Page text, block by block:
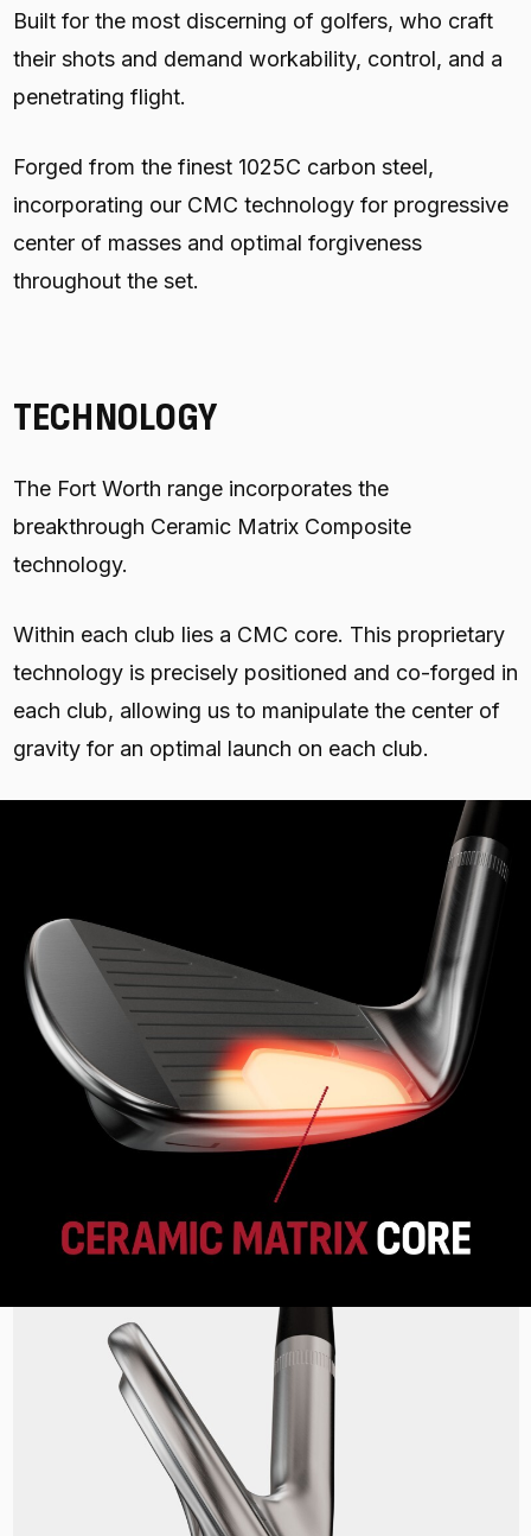
Built for the most discerning of golfers, who craft
their shots and demand workability, control, and a
penetrating flight.
Forged from the finest 1025C carbon steel,
incorporating our CMC technology for progressive
center of masses and optimal forgiveness
throughout the set.
TECHNOLOGY
The Fort Worth range incorporates the
breakthrough Ceramic Matrix Composite
technology.
Within each club lies a CMC core. This proprietary
technology is precisely positioned and co-forged in
each club, allowing us to manipulate the center of
gravity for an optimal launch on each club.